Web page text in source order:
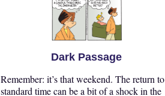
Dark Passage
Remember: it’s that weekend. The return to
standard time can be a bit of a shock in the